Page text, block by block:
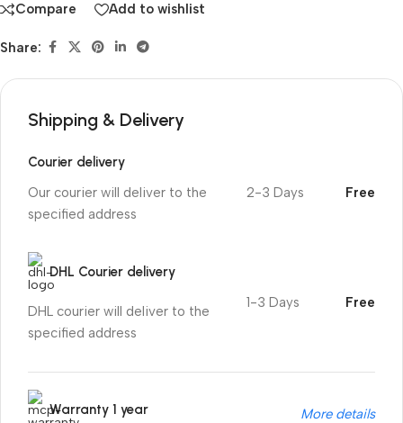
Compare Add to wishlist
Share:
Shipping & Delivery
Courier delivery
Our courier will deliver to the
specified address
2-3 Days Free
DHL Courier delivery
DHL courier will deliver to the
specified address
1-3 Days Free
Warranty 1 year More details